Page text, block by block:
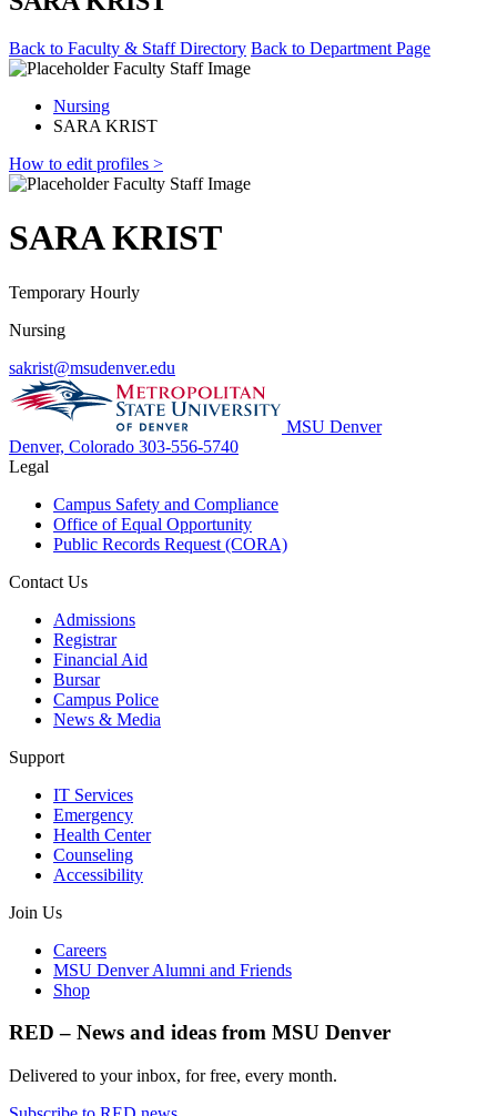
Back to Faculty & Staff Directory Back to Department Page
Nursing
SARA KRIST
How to edit profiles >
SARA KRIST
Temporary Hourly
Nursing
sakrist@msudenver.edu
MSU Denver
Denver, Colorado 303-556-5740
Legal
Campus Safety and Compliance
Office of Equal Opportunity
Public Records Request (CORA)
Contact Us
Admissions
Registrar
Financial Aid
Bursar
Campus Police
News & Media
Support
IT Services
Emergency
Health Center
Counseling
Accessibility
Join Us
Careers
MSU Denver Alumni and Friends
Shop
RED – News and ideas from MSU Denver
Delivered to your inbox, for free, every month.